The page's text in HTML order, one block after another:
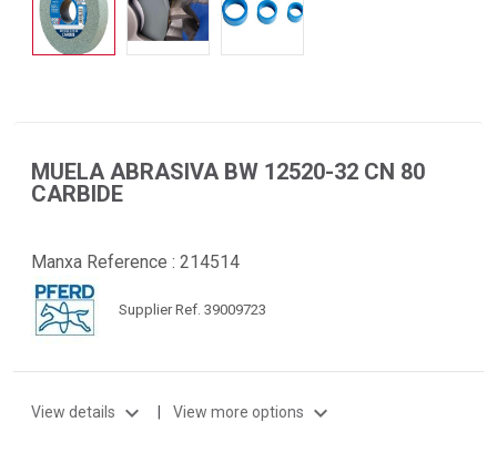
MUELA ABRASIVA BW 12520-32 CN 80
CARBIDE
Manxa Reference : 214514
Supplier Ref. 39009723
View details expand_more | View more options expand_more